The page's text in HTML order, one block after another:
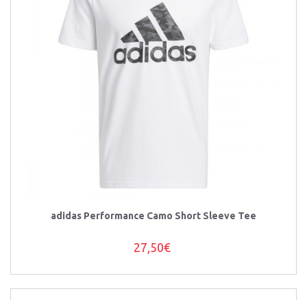
adidas Performance Camo Short Sleeve Tee
27,50€